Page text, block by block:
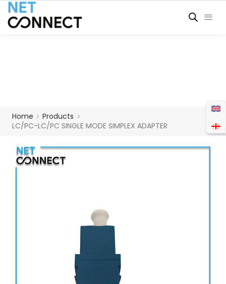
Home
Products
LC/PC-LC/PC SINGLE MODE SIMPLEX ADAPTER